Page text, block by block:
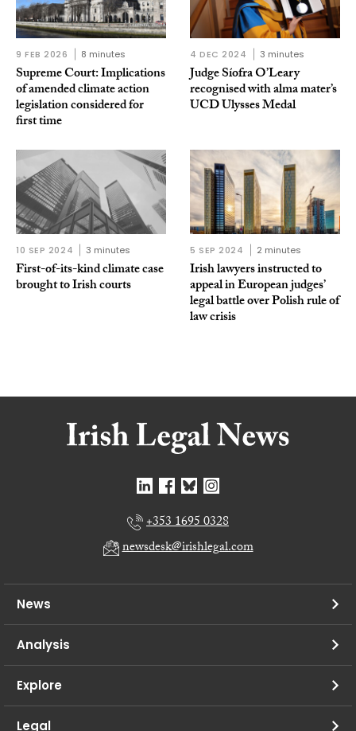
9 FEB 2026 8 minutes
Supreme Court: Implications
of amended climate action
legislation considered for
first time
4 DEC 2024 3 minutes
Judge Síofra O’Leary
recognised with alma mater’s
UCD Ulysses Medal
10 SEP 2024 3 minutes
First-of-its-kind climate case
brought to Irish courts
5 SEP 2024 2 minutes
Irish lawyers instructed to
appeal in European judges’
legal battle over Polish rule of
law crisis
+353 1695 0328
newsdesk@irishlegal.com
News
Analysis
Explore
Legal